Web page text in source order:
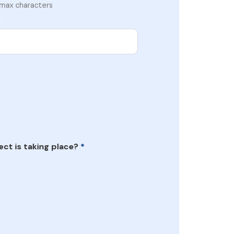
characters
is taking place? *